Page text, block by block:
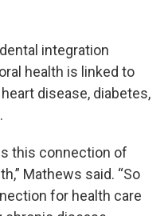
integration
health is linked to
disease, diabetes,
this connection of
Mathews said. “So
for health care